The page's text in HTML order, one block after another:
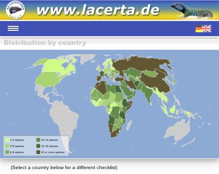
(Select a country below for a different checklist)